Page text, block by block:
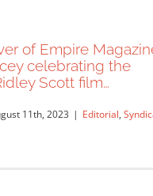
of Empire
celebrating the
Scott film…
11th, 2023 | Editorial,